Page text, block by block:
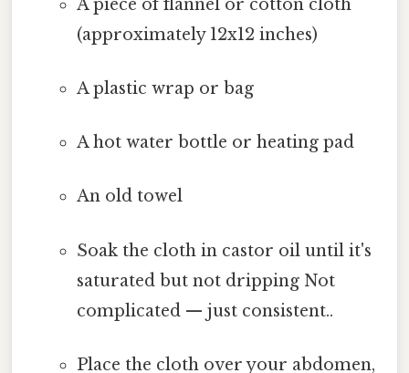
A piece of flannel or cotton cloth
(approximately 12x12 inches)
A plastic wrap or bag
A hot water bottle or heating pad
An old towel
Soak the cloth in castor oil until it's
saturated but not dripping Not
complicated — just consistent..
Place the cloth over your abdomen,